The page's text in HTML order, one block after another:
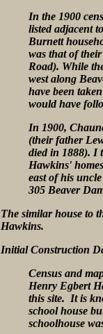
In the 1900
listed adjacent
Burnett
was that of
Road). While
west along
have been
would have
In 1900,
(their father
died in 1888). I
Hawkins'
east of his
305 Beaver
The similar house to
Hawkins.
Initial Construction
Census and
Henry Egbert
this site. It is
school house
schoolhouse